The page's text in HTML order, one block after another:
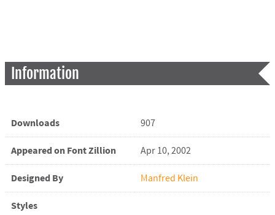
Information
Downloads 907
Appeared on Font Zillion Apr 10, 2002
Designed By Manfred Klein
Styles